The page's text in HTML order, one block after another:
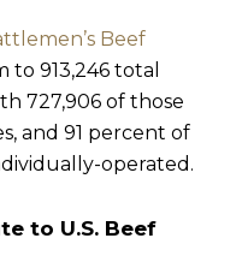
Beef
to 913,246 total
727,906 of those
and 91 percent of
operated.
to U.S. Beef